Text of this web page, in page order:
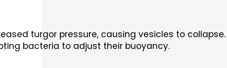
turgor pressure, causing vesicles to collapse.
bacteria to adjust their buoyancy.